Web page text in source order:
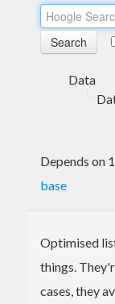
Data
Depends on
base
Optimised
things.
cases, they